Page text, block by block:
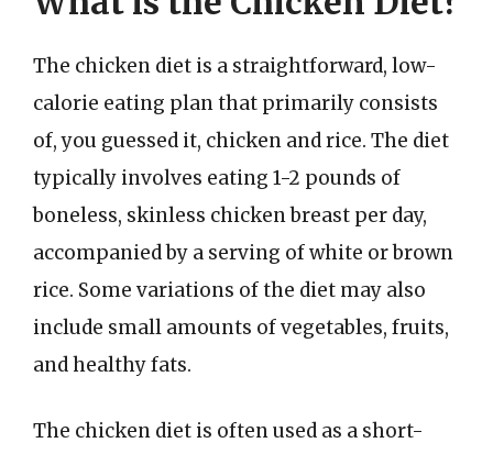
The chicken diet is a straightforward, low-
calorie eating plan that primarily consists
of, you guessed it, chicken and rice. The diet
typically involves eating 1-2 pounds of
boneless, skinless chicken breast per day,
accompanied by a serving of white or brown
rice. Some variations of the diet may also
include small amounts of vegetables, fruits,
and healthy fats.
The chicken diet is often used as a short-